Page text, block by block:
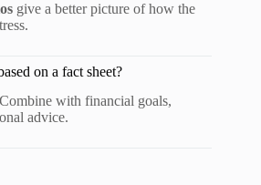
give a better picture of how the
on a fact sheet?
with financial goals,
advice.